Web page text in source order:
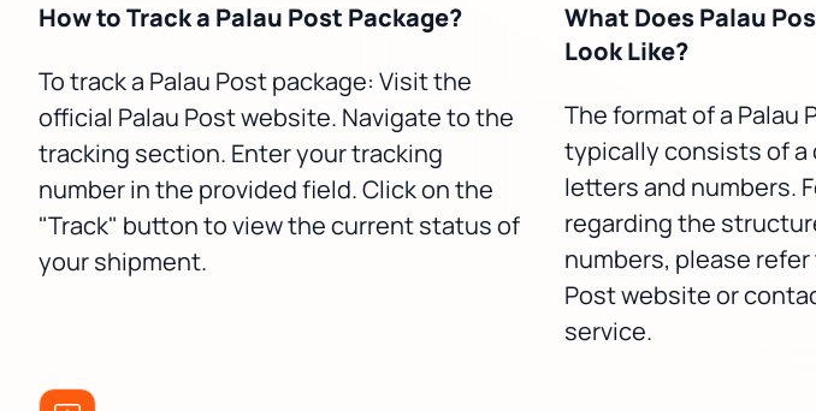
How to Track a Palau Post Package?
To track a Palau Post package: Visit the
official Palau Post website. Navigate to the
tracking section. Enter your tracking
number in the provided field. Click on the
"Track" button to view the current status of
your shipment.
What Does Palau
Look Like?
The format of a Palau
typically consists of
letters and numbers.
regarding the
numbers, please
Post website or
service.